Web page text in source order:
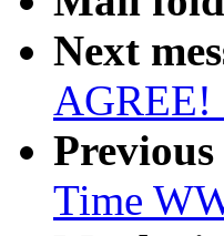
Next
AGREE!
Previous
Time